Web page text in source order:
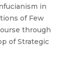
in
of Few
through
of Strategic